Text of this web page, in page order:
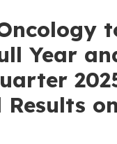
Year